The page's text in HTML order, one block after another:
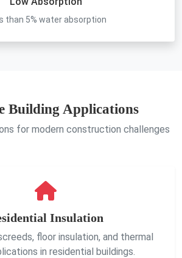
than 5% water absorption
Building Applications
for modern construction challenges
Insulation
floor insulation, and thermal
in residential buildings.